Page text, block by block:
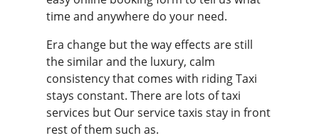
time and anywhere do your need.
Era change but the way effects are still
the similar and the luxury, calm
consistency that comes with riding Taxi
stays constant. There are lots of taxi
services but Our service taxis stay in front
rest of them such as.